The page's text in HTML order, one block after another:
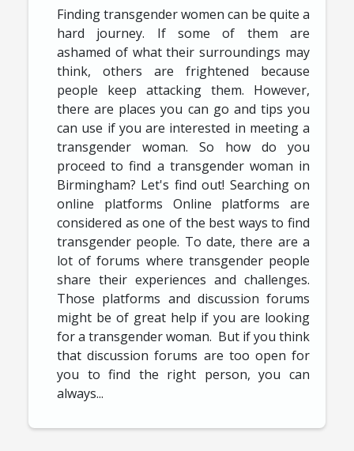
Finding transgender women can be quite a
hard journey. If some of them are
ashamed of what their surroundings may
think, others are frightened because
people keep attacking them. However,
there are places you can go and tips you
can use if you are interested in meeting a
transgender woman. So how do you
proceed to find a transgender woman in
Birmingham? Let's find out! Searching on
online platforms Online platforms are
considered as one of the best ways to find
transgender people. To date, there are a
lot of forums where transgender people
share their experiences and challenges.
Those platforms and discussion forums
might be of great help if you are looking
for a transgender woman. But if you think
that discussion forums are too open for
you to find the right person, you can
always...